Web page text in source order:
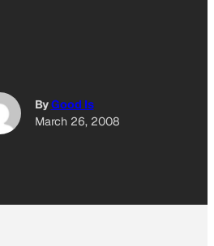
ByGood Is
March 26, 2008